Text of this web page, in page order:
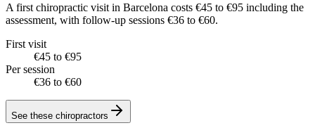
A first chiropractic visit in Barcelona costs €45 to €95 including the
assessment, with follow-up sessions €36 to €60.
First visit
€45 to €95
Per session
€36 to €60
See these chiropractors